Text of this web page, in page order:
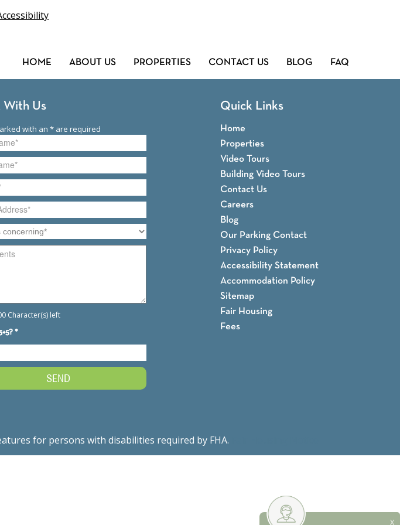
HOME ABOUT US PROPERTIES CONTACT US BLOG FAQ
With Us Quick Links
Home
Properties
Video Tours
Building Video Tours
Contact Us
Careers
Blog
Our Parking Contact
Privacy Policy
Accessibility Statement
Accommodation Policy
Sitemap
Fair Housing
Fees
for persons with disabilities required by FHA.
X